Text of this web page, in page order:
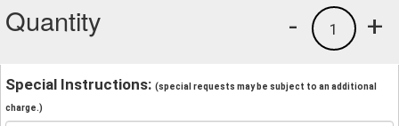
Quantity +
1
-
Special Instructions: (special requests may be subject to an additional
charge.)